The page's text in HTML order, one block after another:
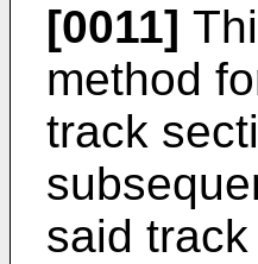
[0011]
method
track
said